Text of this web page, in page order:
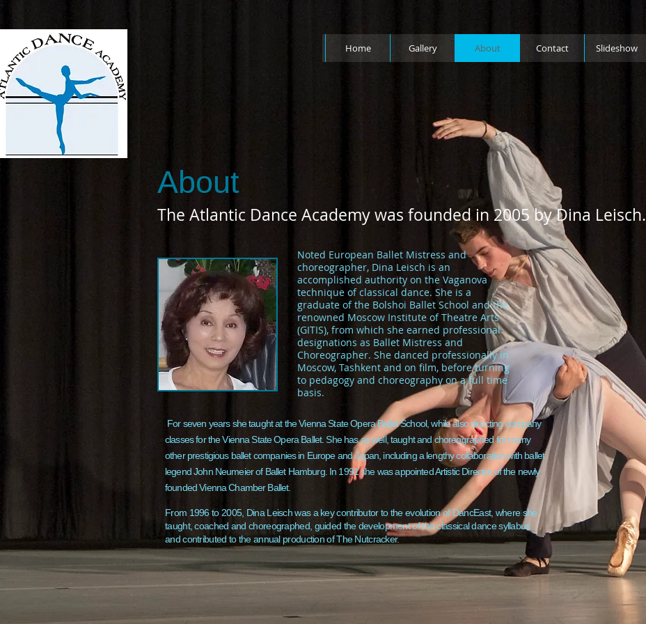
For seven years she taught at the Vienna State Opera Ballet School, while also directing company
classes for the Vienna State Opera Ballet. She has as well, taught and choreographed for many
other prestigious ballet companies in Europe and Japan, including a lengthy collaboration with ballet
legend John Neumeier of Ballet Hamburg. In 1991 she was appointed Artistic Director of the newly
founded Vienna Chamber Ballet.
From 1996 to 2005, Dina Leisch was a key contributor to the evolution of DancEast, where she
taught, coached and choreographed, guided the development of the classical dance syllabus
and contributed to the annual production of The Nutcracker.
About
The Atlantic Dance Academy was founded in 2005 by Dina Leisch.
Noted European Ballet Mistress and
choreographer, Dina Leisch is an
accomplished authority on the Vaganova
technique of classical dance. She is a
graduate of the Bolshoi Ballet School and the
renowned Moscow Institute of Theatre Arts
(GITIS), from which she earned professional
designations as Ballet Mistress and
Choreographer. She danced professionally in
Moscow, Tashkent and on film, before turning
to pedagogy and choreography on a full time
basis.
Home Gallery About Contact Slideshow